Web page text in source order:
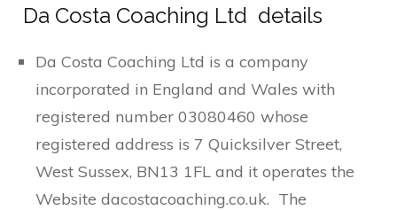
Da Costa Coaching Ltd details
Da Costa Coaching Ltd is a company
incorporated in England and Wales with
registered number 03080460 whose
registered address is 7 Quicksilver Street,
West Sussex, BN13 1FL and it operates the
Website dacostacoaching.co.uk. The